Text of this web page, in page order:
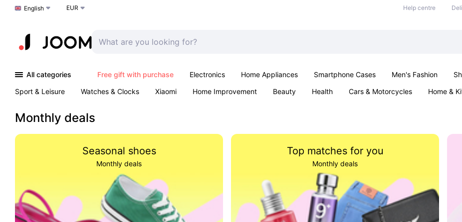
Choose a language
English EUR Help centre
All categories Free gift with purchase Electronics Home Appliances Smartphone Cases Men's Fashion
Sport & Leisure
Watches & Clocks Xiaomi Home Improvement Beauty Health Cars & Motorcycles Home &
Monthly deals
Seasonal shoes
Monthly deals
Top matches for you
Monthly deals